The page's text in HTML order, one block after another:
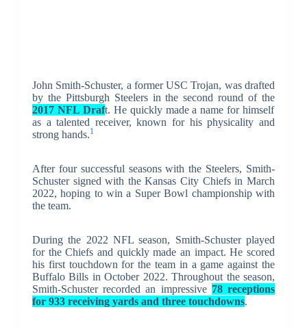
John Smith-Schuster, a former USC Trojan, was drafted
by the Pittsburgh Steelers in the second round of the
2017 NFL Draft. He quickly made a name for himself
as a talented receiver, known for his physicality and
strong hands.1
After four successful seasons with the Steelers, Smith-
Schuster signed with the Kansas City Chiefs in March
2022, hoping to win a Super Bowl championship with
the team.
During the 2022 NFL season, Smith-Schuster played
for the Chiefs and quickly made an impact. He scored
his first touchdown for the team in a game against the
Buffalo Bills in October 2022. Throughout the season,
Smith-Schuster recorded an impressive 78 receptions
for 933 receiving yards and three touchdowns.